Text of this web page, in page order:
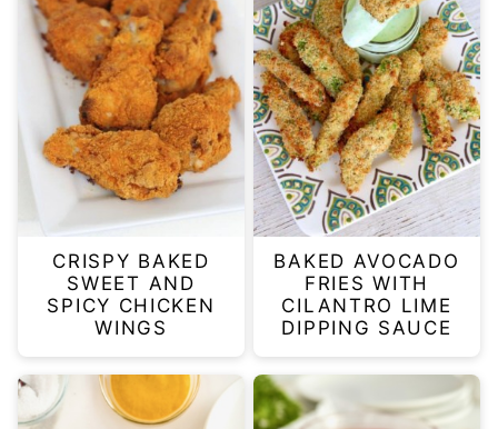
CRISPY BAKED
SWEET AND
SPICY CHICKEN
WINGS
BAKED AVOCADO
FRIES WITH
CILANTRO LIME
DIPPING SAUCE